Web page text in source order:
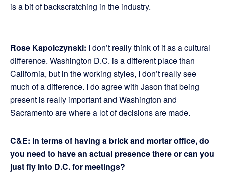
is a bit of backscratching in the industry.
Rose Kapolczynski: I don’t really think of it as a cultural
difference. Washington D.C. is a different place than
California, but in the working styles, I don’t really see
much of a difference. I do agree with Jason that being
present is really important and Washington and
Sacramento are where a lot of decisions are made.
C&E: In terms of having a brick and mortar office, do
you need to have an actual presence there or can you
just fly into D.C. for meetings?